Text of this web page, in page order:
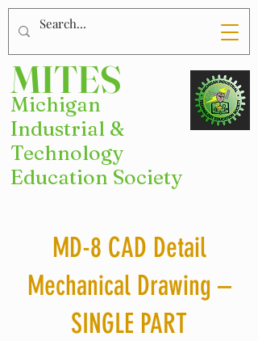
MITES
Michigan
Industrial &
Technology
Education Society
MD-8 CAD Detail
Mechanical Drawing –
SINGLE PART